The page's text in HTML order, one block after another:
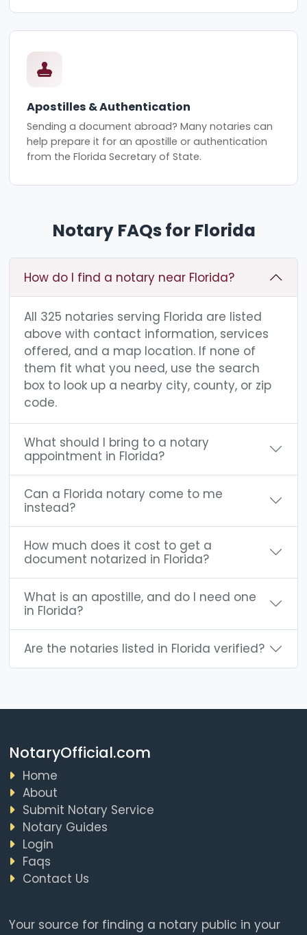
Apostilles & Authentication
Sending a document abroad? Many notaries can
help prepare it for an apostille or authentication
from the Florida Secretary of State.
Notary FAQs for Florida
How do I find a notary near Florida?
All 325 notaries serving Florida are listed
above with contact information, services
offered, and a map location. If none of
them fit what you need, use the search
box to look up a nearby city, county, or zip
code.
What should I bring to a notary
appointment in Florida?
Can a Florida notary come to me
instead?
How much does it cost to get a
document notarized in Florida?
What is an apostille, and do I need one
in Florida?
Are the notaries listed in Florida verified?
NotaryOfficial.com
Home
About
Submit Notary Service
Notary Guides
Login
Faqs
Contact Us
Your source for finding a notary public in your